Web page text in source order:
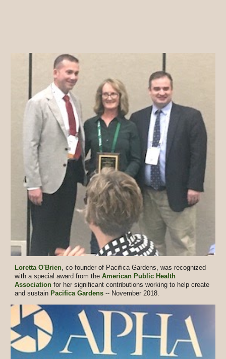
Loretta O'Brien, co-founder of Pacifica Gardens, was recognized
with a special award from theAmerican Public Health
Association for her significant contributions working to help create
and sustain Pacifica Gardens -- November 2018.